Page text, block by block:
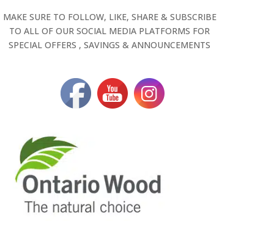
MAKE SURE TO FOLLOW, LIKE, SHARE & SUBSCRIBE
TO ALL OF OUR SOCIAL MEDIA PLATFORMS FOR
SPECIAL OFFERS , SAVINGS & ANNOUNCEMENTS